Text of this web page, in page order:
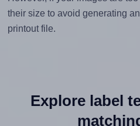
their size to avoid generating
printout file.
Explore label